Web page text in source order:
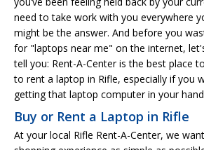
need to take work with you everywhere
might be the answer. And before you
for "laptops near me" on the internet,
tell you: Rent-A-Center is the best place
to rent a laptop in Rifle, especially if you
getting that laptop computer in your
Buy or Rent a Laptop in Rifle
At your local Rifle Rent-A-Center, we